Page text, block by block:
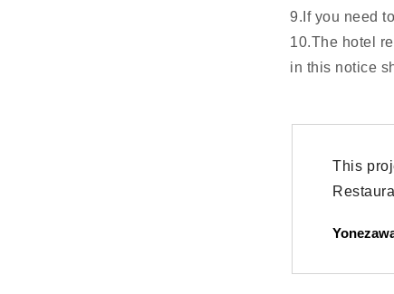
9.If you need
10.The hotel
in this notice
This